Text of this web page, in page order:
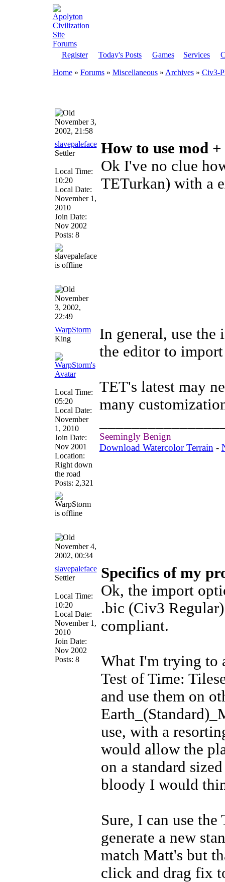
Register Today's Posts Games Services
Home» Forums » Miscellaneous » Archives » Civ3-
November 3,
2002, 21:58
slavepaleface
Settler
Local Time:
10:20
Local Date:
November 1,
2010
Join Date:
Nov 2002
Posts: 8
How to use mod
Ok I've no clue
TETurkan) with a
November
3, 2002,
22:49
WarpStorm
King
Local Time:
05:20
Local Date:
November
1, 2010
Join Date:
Nov 2001
Location:
Right down
the road
Posts: 2,321
In general, use
the editor to
TET's latest may
many
Seemingly Benign
Download Watercolor Terrain -
November 4,
2002, 00:34
slavepaleface
Settler
Local Time:
10:20
Local Date:
November 1,
2010
Join Date:
Nov 2002
Posts: 8
Specifics of my
Ok, the import
.bic (Civ3
compliant.
What I'm trying to
Test of Time:
and use them on
use, with a
would allow the
on a standard
bloody I would
Sure, I can use
generate a new
match Matt's but
click and drag fix